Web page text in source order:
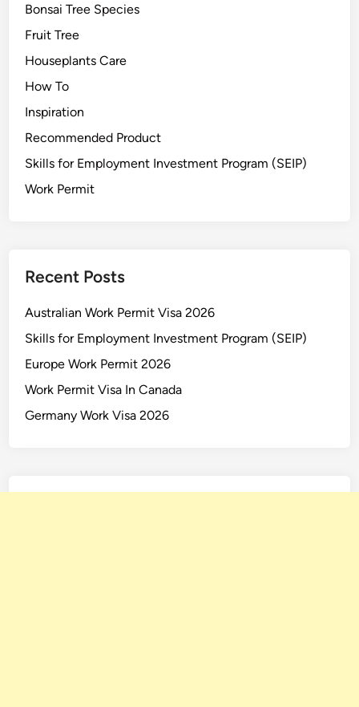
Bonsai Tree Species
Fruit Tree
Houseplants Care
How To
Inspiration
Recommended Product
Skills for Employment Investment Program (SEIP)
Work Permit
Recent Posts
Australian Work Permit Visa 2026
Skills for Employment Investment Program (SEIP)
Europe Work Permit 2026
Work Permit Visa In Canada
Germany Work Visa 2026